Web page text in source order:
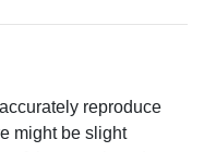
reproduce
might be slight